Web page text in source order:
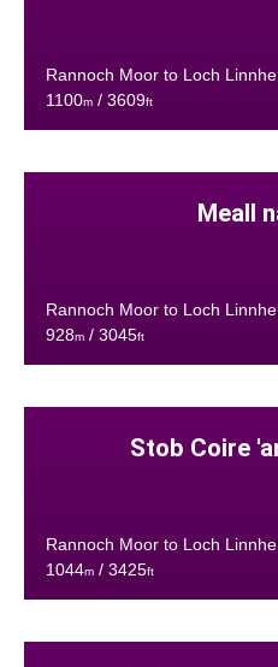
Rannoch Moor to Loch Linnhe
1100m/ 3609ft
Meall
Rannoch Moor to Loch Linnhe
928m/ 3045ft
Stob Coire
Rannoch Moor to Loch Linnhe
1044m/ 3425ft